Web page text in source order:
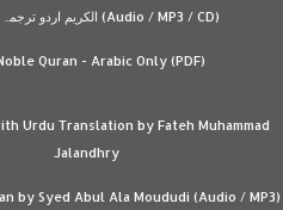
الكريم اردو ترجمہ کے ساتھ (Audio / MP3 / CD)
Quran - Arabic Only (PDF)
Urdu Translation by Fateh Muhammad
Jalandhry
by Syed Abul Ala Moududi (Audio / MP3)